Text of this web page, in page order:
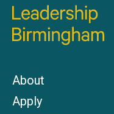
About
Apply